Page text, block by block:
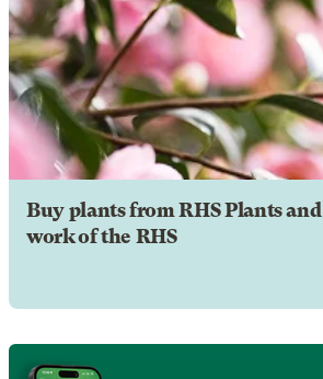
Buy plants from RHS Plants
work of the RHS